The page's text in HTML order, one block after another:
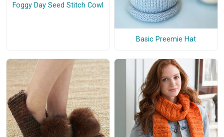
Foggy Day Seed Stitch Cowl
Basic Preemie Hat